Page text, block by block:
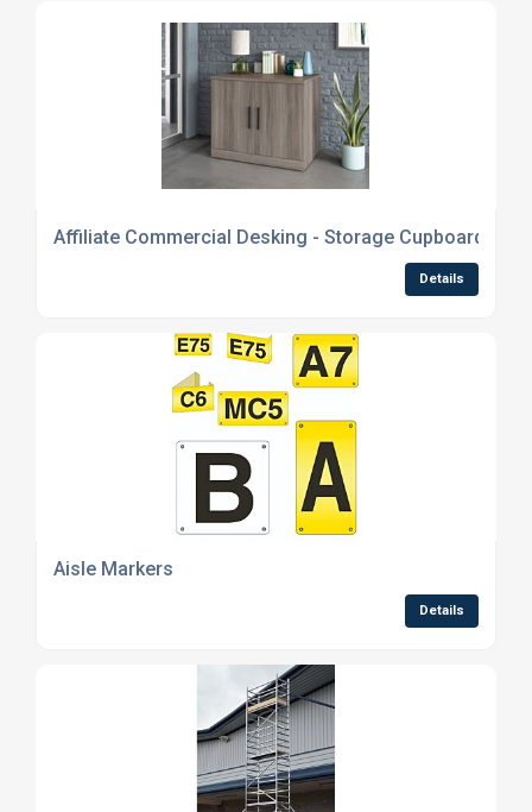
Affiliate Commercial Desking - Storage Cupboard
Details
Aisle Markers
Details